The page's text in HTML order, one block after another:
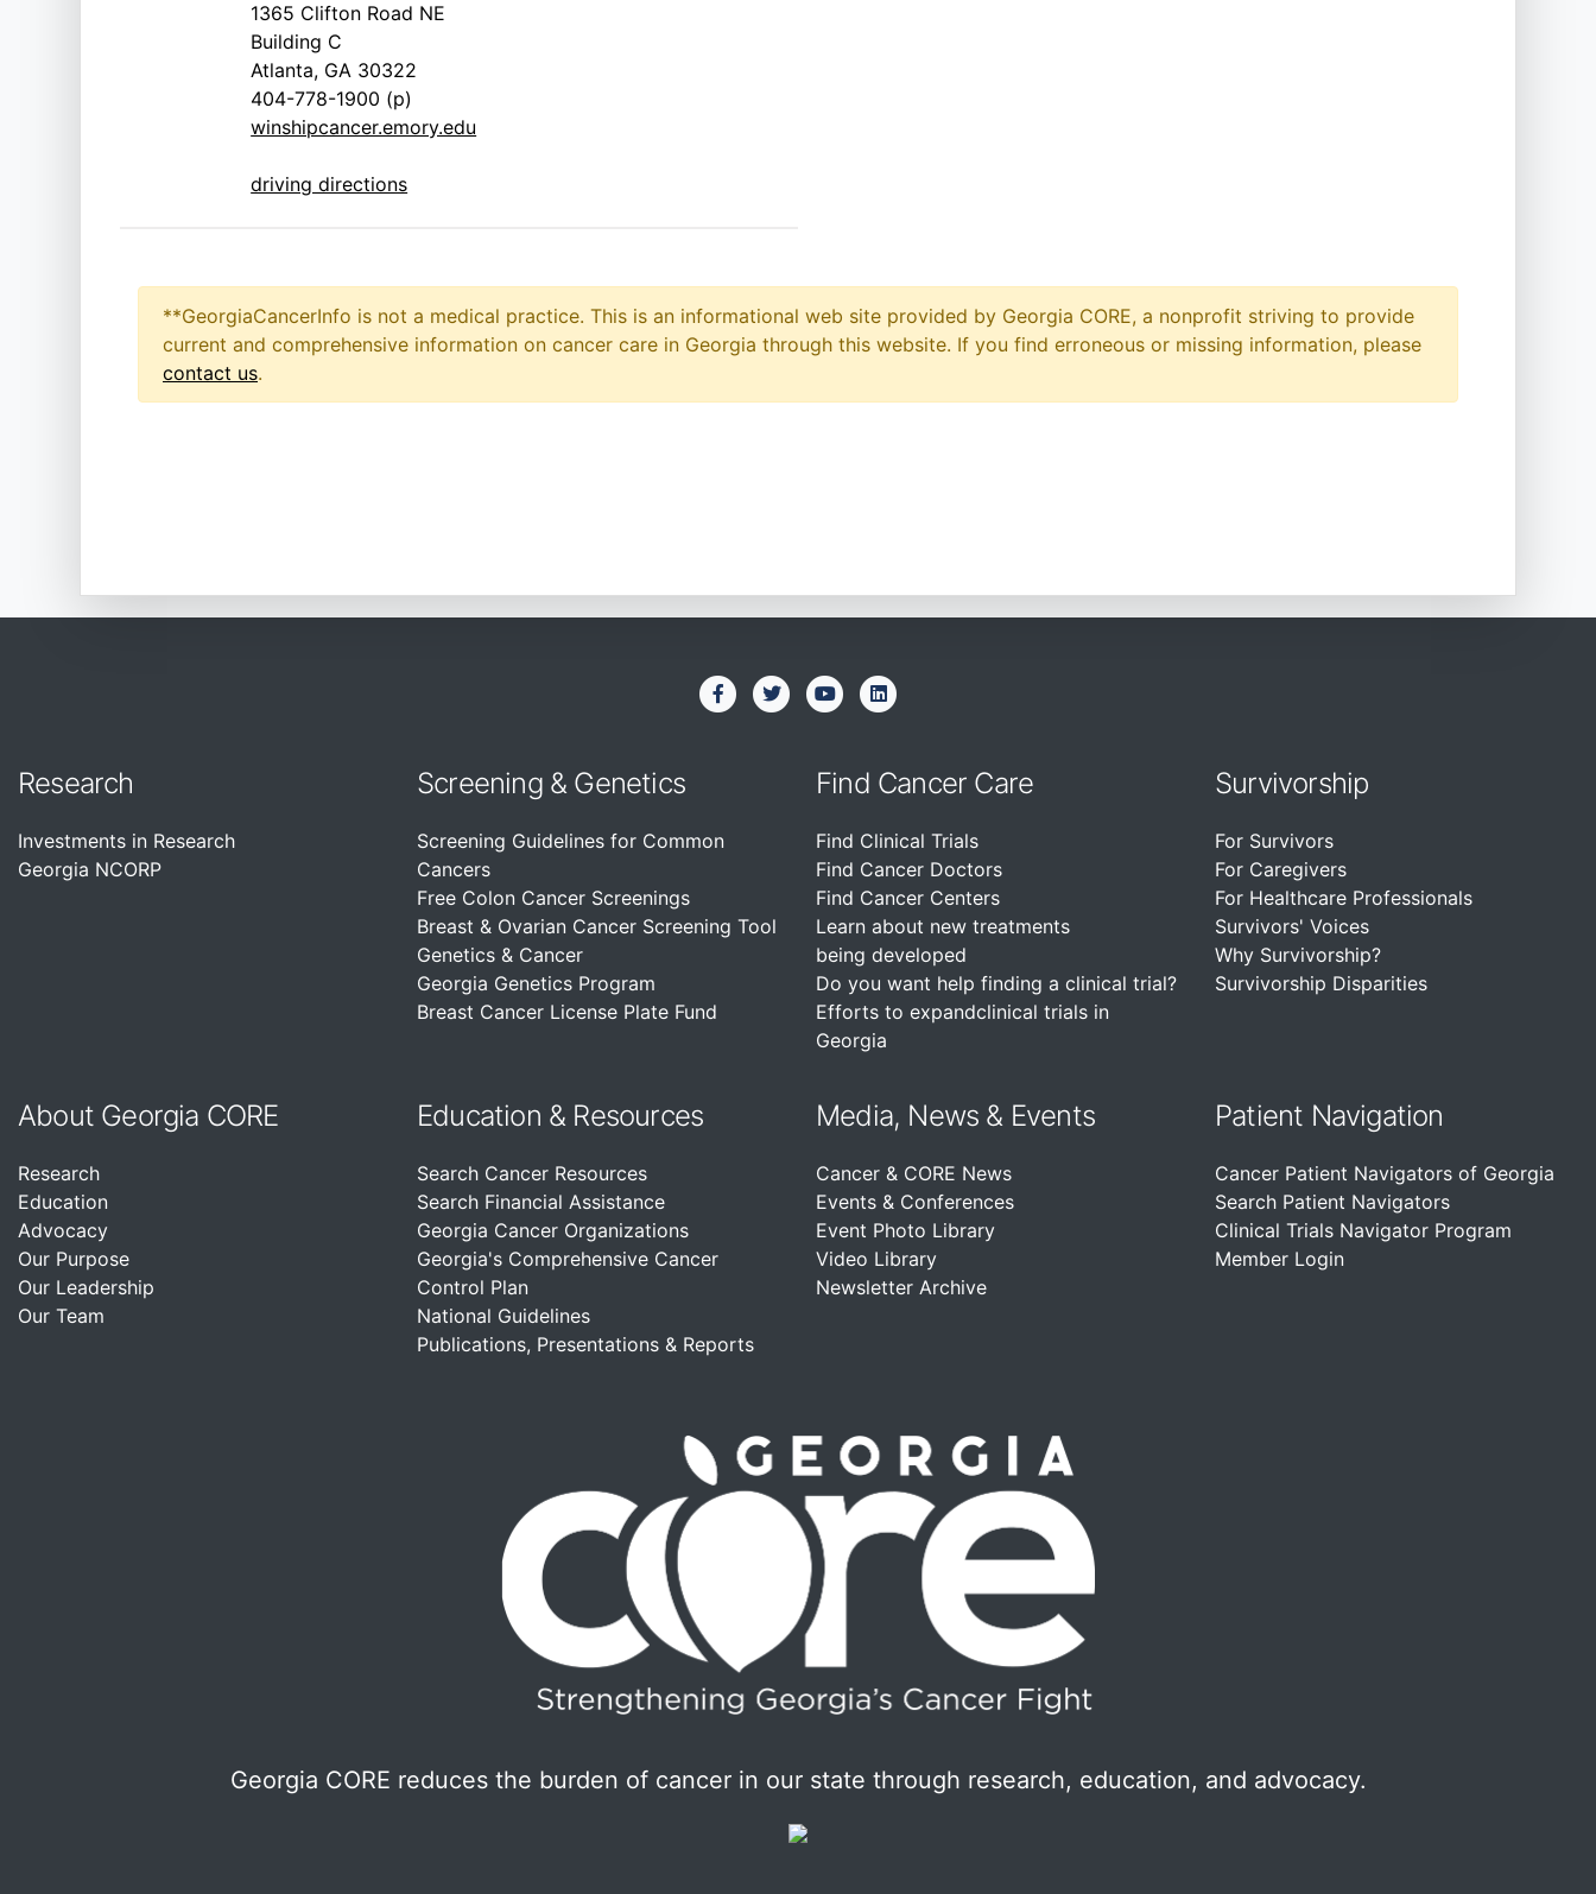
1365 Clifton Road NE
Building C
Atlanta, GA 30322
404-778-1900 (p)
winshipcancer.emory.edu
driving directions
**GeorgiaCancerInfo is not a medical practice. This is an informational web site provided by Georgia CORE, a nonprofit striving to provide
current and comprehensive information on cancer care in Georgia through this website. If you find erroneous or missing information, please
contact us.
Research
Investments in Research
Georgia NCORP
Screening & Genetics
Screening Guidelines for Common
Cancers
Free Colon Cancer Screenings
Breast & Ovarian Cancer Screening Tool
Genetics & Cancer
Georgia Genetics Program
Breast Cancer License Plate Fund
Find Cancer Care
Find Clinical Trials
Find Cancer Doctors
Find Cancer Centers
Learn about new treatments
being developed
Do you want help finding a clinical trial?
Efforts to expandclinical trials in
Georgia
Survivorship
For Survivors
For Caregivers
For Healthcare Professionals
Survivors' Voices
Why Survivorship?
Survivorship Disparities
About Georgia CORE
Research
Education
Advocacy
Our Purpose
Our Leadership
Our Team
Education & Resources
Search Cancer Resources
Search Financial Assistance
Georgia Cancer Organizations
Georgia's Comprehensive Cancer
Control Plan
National Guidelines
Publications, Presentations & Reports
Media, News & Events
Cancer & CORE News
Events & Conferences
Event Photo Library
Video Library
Newsletter Archive
Patient Navigation
Cancer Patient Navigators of Georgia
Search Patient Navigators
Clinical Trials Navigator Program
Member Login
Georgia CORE reduces the burden of cancer in our state through research, education, and advocacy.